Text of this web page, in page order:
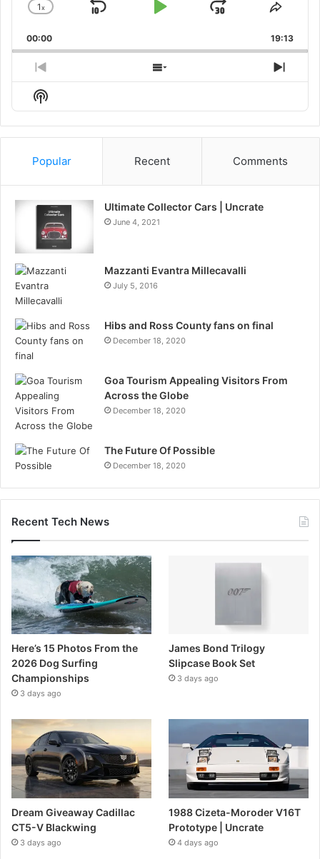
Change
Rate
1x
Skip
Play
Jump
Forward
Share
00:00 19:13
Previous
Episode
Show
Episodes
Next
Show
Podcast
Information
Popular Recent Comments
Ultimate Collector Cars | Uncrate
June 4, 2021
Mazzanti Evantra Millecavalli
July 5, 2016
Hibs and Ross County fans on final
December 18, 2020
Goa Tourism Appealing Visitors From
Across the Globe
December 18, 2020
The Future Of Possible
December 18, 2020
Recent Tech News
Here’s 15 Photos From the
2026 Dog Surfing
Championships
3 days ago
James Bond Trilogy
Slipcase Book Set
3 days ago
Dream Giveaway Cadillac
CT5-V Blackwing
3 days ago
1988 Cizeta-Moroder V16T
Prototype | Uncrate
4 days ago